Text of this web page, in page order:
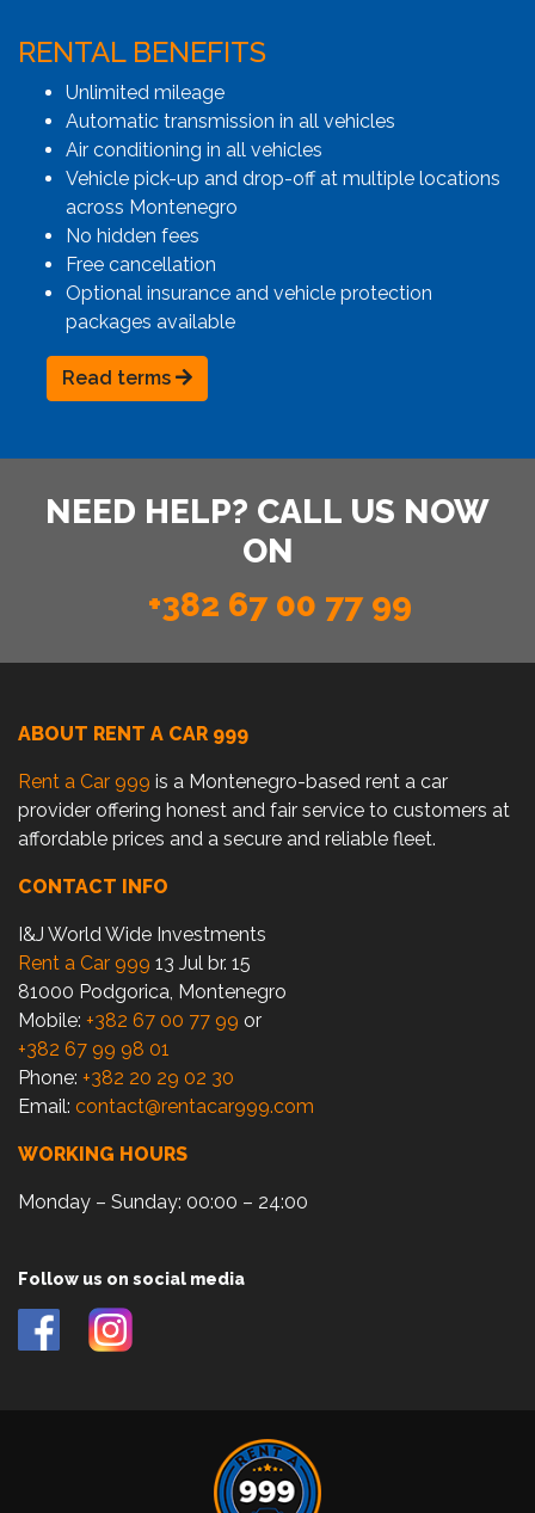
RENTAL BENEFITS
Unlimited mileage
Automatic transmission in all vehicles
Air conditioning in all vehicles
Vehicle pick-up and drop-off at multiple locations
across Montenegro
No hidden fees
Free cancellation
Optional insurance and vehicle protection
packages available
Read terms
NEED HELP? CALL US NOW
ON
+382 67 00 77 99
ABOUT RENT A CAR 999
Rent a Car 999 is a Montenegro-based rent a car
provider offering honest and fair service to customers at
affordable prices and a secure and reliable fleet.
CONTACT INFO
I&J World Wide Investments
Rent a Car 999 13 Jul br. 15
81000 Podgorica, Montenegro
Mobile: +382 67 00 77 99 or
+382 67 99 98 01
Phone: +382 20 29 02 30
Email: contact@rentacar999.com
WORKING HOURS
Monday – Sunday: 00:00 – 24:00
Follow us on social media